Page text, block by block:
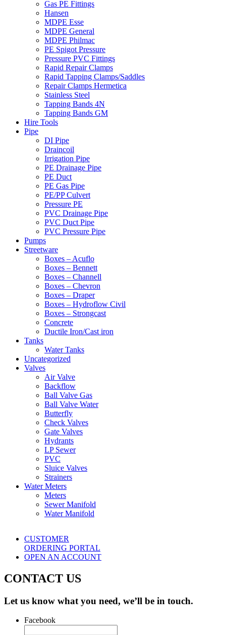
Gas PE Fittings
Hansen
MDPE Esse
MDPE General
MDPE Philmac
PE Spigot Pressure
Pressure PVC Fittings
Rapid Repair Clamps
Rapid Tapping Clamps/Saddles
Repair Clamps Hermetica
Stainless Steel
Tapping Bands 4N
Tapping Bands GM
Hire Tools
Pipe
DI Pipe
Draincoil
Irrigation Pipe
PE Drainage Pipe
PE Duct
PE Gas Pipe
PE/PP Culvert
Pressure PE
PVC Drainage Pipe
PVC Duct Pipe
PVC Pressure Pipe
Pumps
Streetware
Boxes – Acuflo
Boxes – Bennett
Boxes – Channell
Boxes – Chevron
Boxes – Draper
Boxes – Hydroflow Civil
Boxes – Strongcast
Concrete
Ductile Iron/Cast iron
Tanks
Water Tanks
Uncategorized
Valves
Air Valve
Backflow
Ball Valve Gas
Ball Valve Water
Butterfly
Check Valves
Gate Valves
Hydrants
LP Sewer
PVC
Sluice Valves
Strainers
Water Meters
Meters
Sewer Manifold
Water Manifold
CUSTOMER
ORDERING PORTAL
OPEN AN ACCOUNT
CONTACT US
Let us know what you need, we’ll be in touch.
Facebook